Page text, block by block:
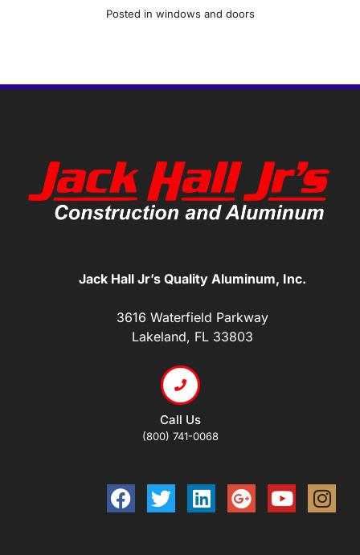
Posted in windows and doors
Jack Hall Jr’s Quality Aluminum, Inc.
3616 Waterfield Parkway
Lakeland, FL 33803
Call Us
(800) 741-0068